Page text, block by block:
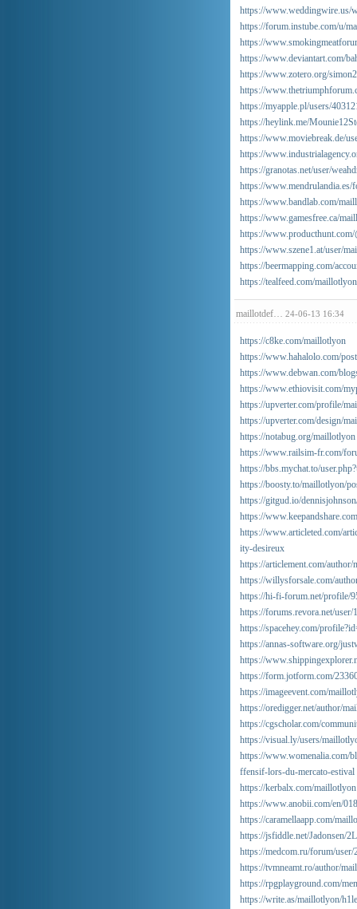
https://www.weddingwire.us/
https://forum.instube.com/u/
https://
https://www.deviantart.com/
https://www.zotero.org/
https://
https://myapple.pl/users/
https://heylink.me/
https://www.moviebreak.de/
https://
https://granotas.net/user/
https://
https://www.bandlab.com/
https://www.gamesfree.ca/
https://
https://www.szene1.at/user/
https://beermapping.com/
https://tealfeed.com/maillotlyon
maillotdef… 24-06-13 16:34
https://c8ke.com/maillotlyon
https://www.hahalolo.com/
https://www.debwan.com/
https://www.ethiovisit.com/
https://upverter.com/profile/
https://upverter.com/design/
https://notabug.org/maillotlyon
https://www.railsim-fr.com/
https://bbs.mychat.to/
https://boosty.to/maillotlyon/
https://gitgud.io/
https://
https://www.articleted.com/
ity-desireux
https://articlement.com/
https://willysforsale.com/
https://hi-fi-forum.net/profile/
https://forums.revora.net/
https://spacehey.com/
https://annas-software.org/
https://
https://form.jotform.com/
https://imageevent.com/
https://oredigger.net/author/
https://cgscholar.com/
https://visual.ly/users/
https://www.womenalia.com/
ffensif-lors-du-mercato-estival
https://kerbalx.com/maillotlyon
https://www.anobii.com/en/
https://caramellaapp.com/
https://jsfiddle.net/Jadonsen/
https://medcom.ru/forum/user/
https://tvmneamt.ro/author/
https://rpgplayground.com/
https://write.as/maillotlyon/